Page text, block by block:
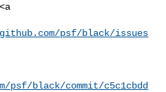
psf/black/issues
psf/black/commit/c5c1cbdd